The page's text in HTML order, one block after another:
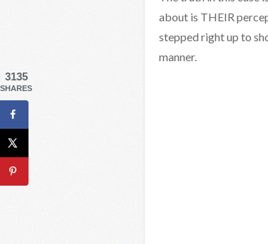
about is THEIR
stepped right up to
manner.
3135
SHARES